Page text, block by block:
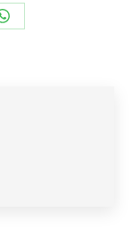
Share